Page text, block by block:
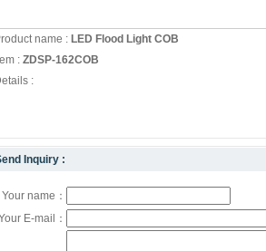
name : LED Flood Light COB
: ZDSP-162COB
:
Inquiry :
Your name：
E-mail：